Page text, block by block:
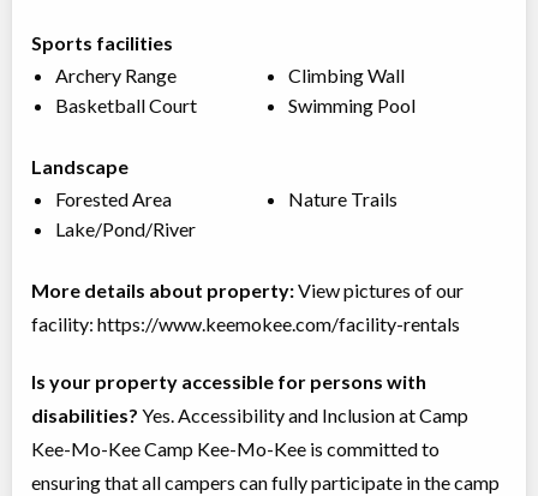
Sports facilities
Archery Range
Basketball Court
Climbing Wall
Swimming Pool
Landscape
Forested Area
Lake/Pond/River
Nature Trails
More details about property:View pictures of our
facility: https://www.keemokee.com/facility-rentals
Is your property accessible for persons with
disabilities? Yes. Accessibility and Inclusion at Camp
Kee-Mo-Kee Camp Kee-Mo-Kee is committed to
ensuring that all campers can fully participate in the camp